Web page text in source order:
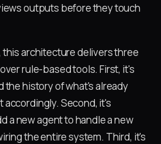
outputs before they touch
this architecture delivers three
rule-based tools. First, it's
history of what's already
Second, it's
a new agent to handle a new
the entire system. Third, it's